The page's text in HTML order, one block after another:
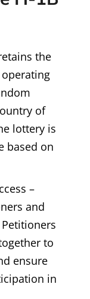
the
of
lottery is
based on
–
and
to
ensure
in